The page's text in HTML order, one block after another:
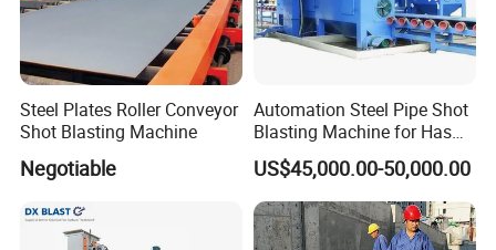
Steel Plates Roller Conveyor
Shot Blasting Machine
Negotiable
Automation Steel Pipe Shot
Blasting Machine for Has
Low Energy and Stability
Performance
US$45,000.00-50,000.00